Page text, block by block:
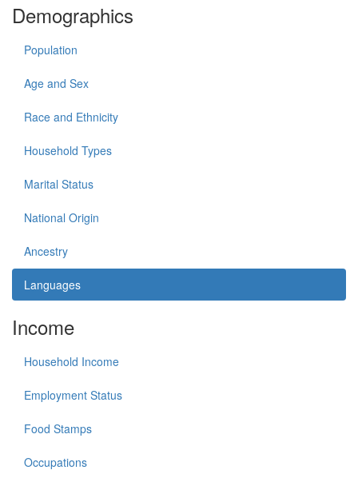
Demographics
Population
Age and Sex
Race and Ethnicity
Household Types
Marital Status
National Origin
Ancestry
Languages
Income
Household Income
Employment Status
Food Stamps
Occupations